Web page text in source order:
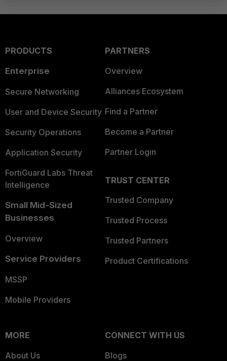
PRODUCTS
Enterprise
Secure Networking
User and Device Security
Security Operations
Application Security
FortiGuard Labs Threat
Intelligence
Small Mid-Sized
Businesses
Overview
Service Providers
MSSP
Mobile Providers
PARTNERS
Overview
Alliances Ecosystem
Find a Partner
Become a Partner
Partner Login
TRUST CENTER
Trusted Company
Trusted Process
Trusted Partners
Product Certifications
MORE
About Us
CONNECT WITH US
Blogs